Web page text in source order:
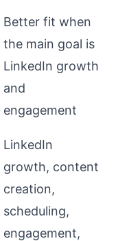
Better fit when
the main goal is
LinkedIn growth
and
engagement
LinkedIn
growth, content
creation,
scheduling,
engagement,